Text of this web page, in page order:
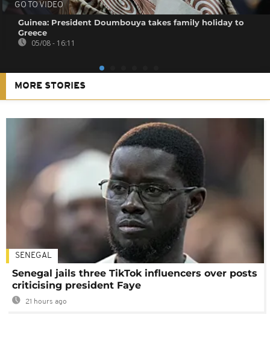
GO TO VIDEO
Guinea: President Doumbouya takes family holiday to
Greece
05/08 - 16:11
MORE STORIES
SENEGAL
Senegal jails three TikTok influencers over posts
criticising president Faye
21 hours ago